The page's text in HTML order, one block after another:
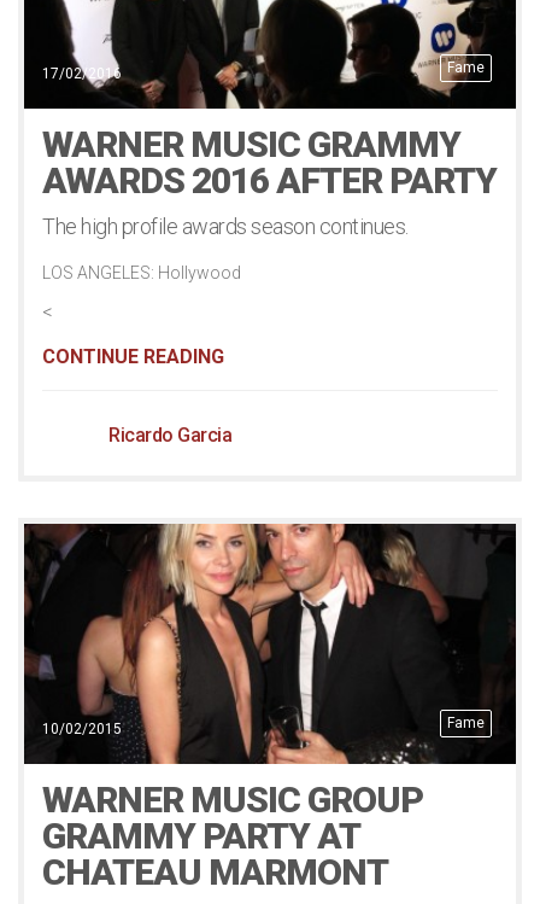
Fame
17/02/2016
WARNER MUSIC GRAMMY
AWARDS 2016 AFTER PARTY
The high profile awards season continues.
LOS ANGELES: Hollywood
<
CONTINUE READING
Ricardo Garcia
Fame
10/02/2015
WARNER MUSIC GROUP
GRAMMY PARTY AT
CHATEAU MARMONT